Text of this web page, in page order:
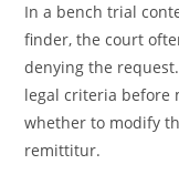
In a bench trial
finder, the court
denying the
legal criteria before
whether to modify
remittitur.